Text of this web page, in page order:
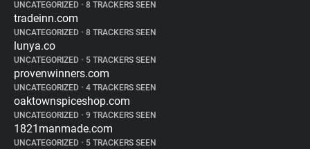
UNCATEGORIZED • 8 TRACKERS SEEN
tradeinn.com
UNCATEGORIZED • 8 TRACKERS SEEN
lunya.co
UNCATEGORIZED • 5 TRACKERS SEEN
provenwinners.com
UNCATEGORIZED • 4 TRACKERS SEEN
oaktownspiceshop.com
UNCATEGORIZED • 9 TRACKERS SEEN
1821manmade.com
UNCATEGORIZED • 5 TRACKERS SEEN